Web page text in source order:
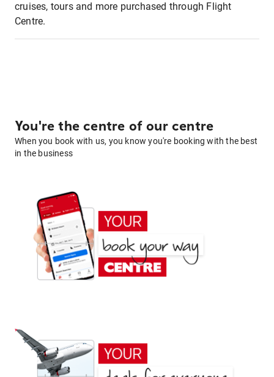
cruises, tours and more purchased through Flight
Centre.
You're the centre of our centre
When you book with us, you know you're booking with the best
in the business